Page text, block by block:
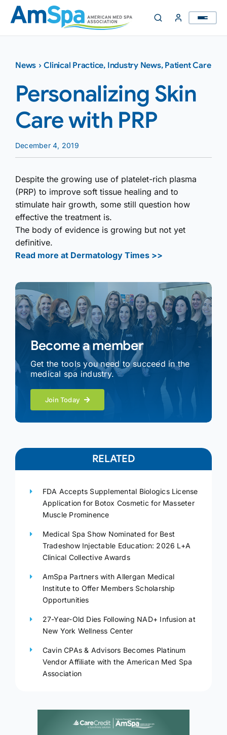
Skip
content
News ›Clinical Practice, Industry News, Patient Care
Personalizing Skin
Care with PRP
December 4, 2019
Despite the growing use of platelet-rich plasma
(PRP) to improve soft tissue healing and to
stimulate hair growth, some still question how
effective the treatment is.
The body of evidence is growing but not yet
definitive.
Read more at Dermatology Times >>
Become a member
Get the tools you need to succeed in the
medical spa industry.
Join Today
RELATED
FDA Accepts Supplemental Biologics License
Application for Botox Cosmetic for Masseter
Muscle Prominence
Medical Spa Show Nominated for Best
Tradeshow Injectable Education: 2026 L+A
Clinical Collective Awards
AmSpa Partners with Allergan Medical
Institute to Offer Members Scholarship
Opportunities
27-Year-Old Dies Following NAD+ Infusion at
New York Wellness Center
Cavin CPAs & Advisors Becomes Platinum
Vendor Affiliate with the American Med Spa
Association